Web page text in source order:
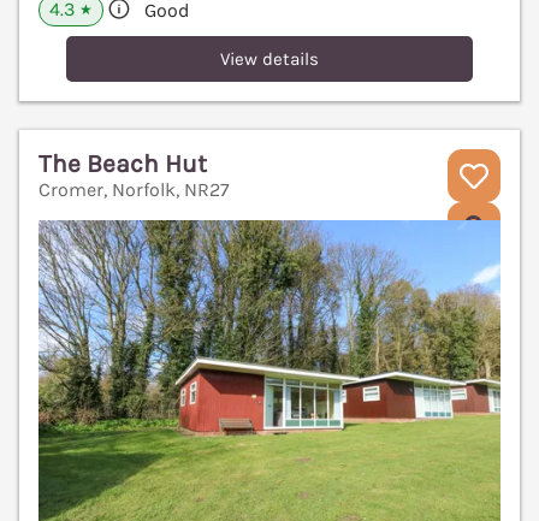
4.3 ★ Good
View details
The Beach Hut
Cromer, Norfolk, NR27